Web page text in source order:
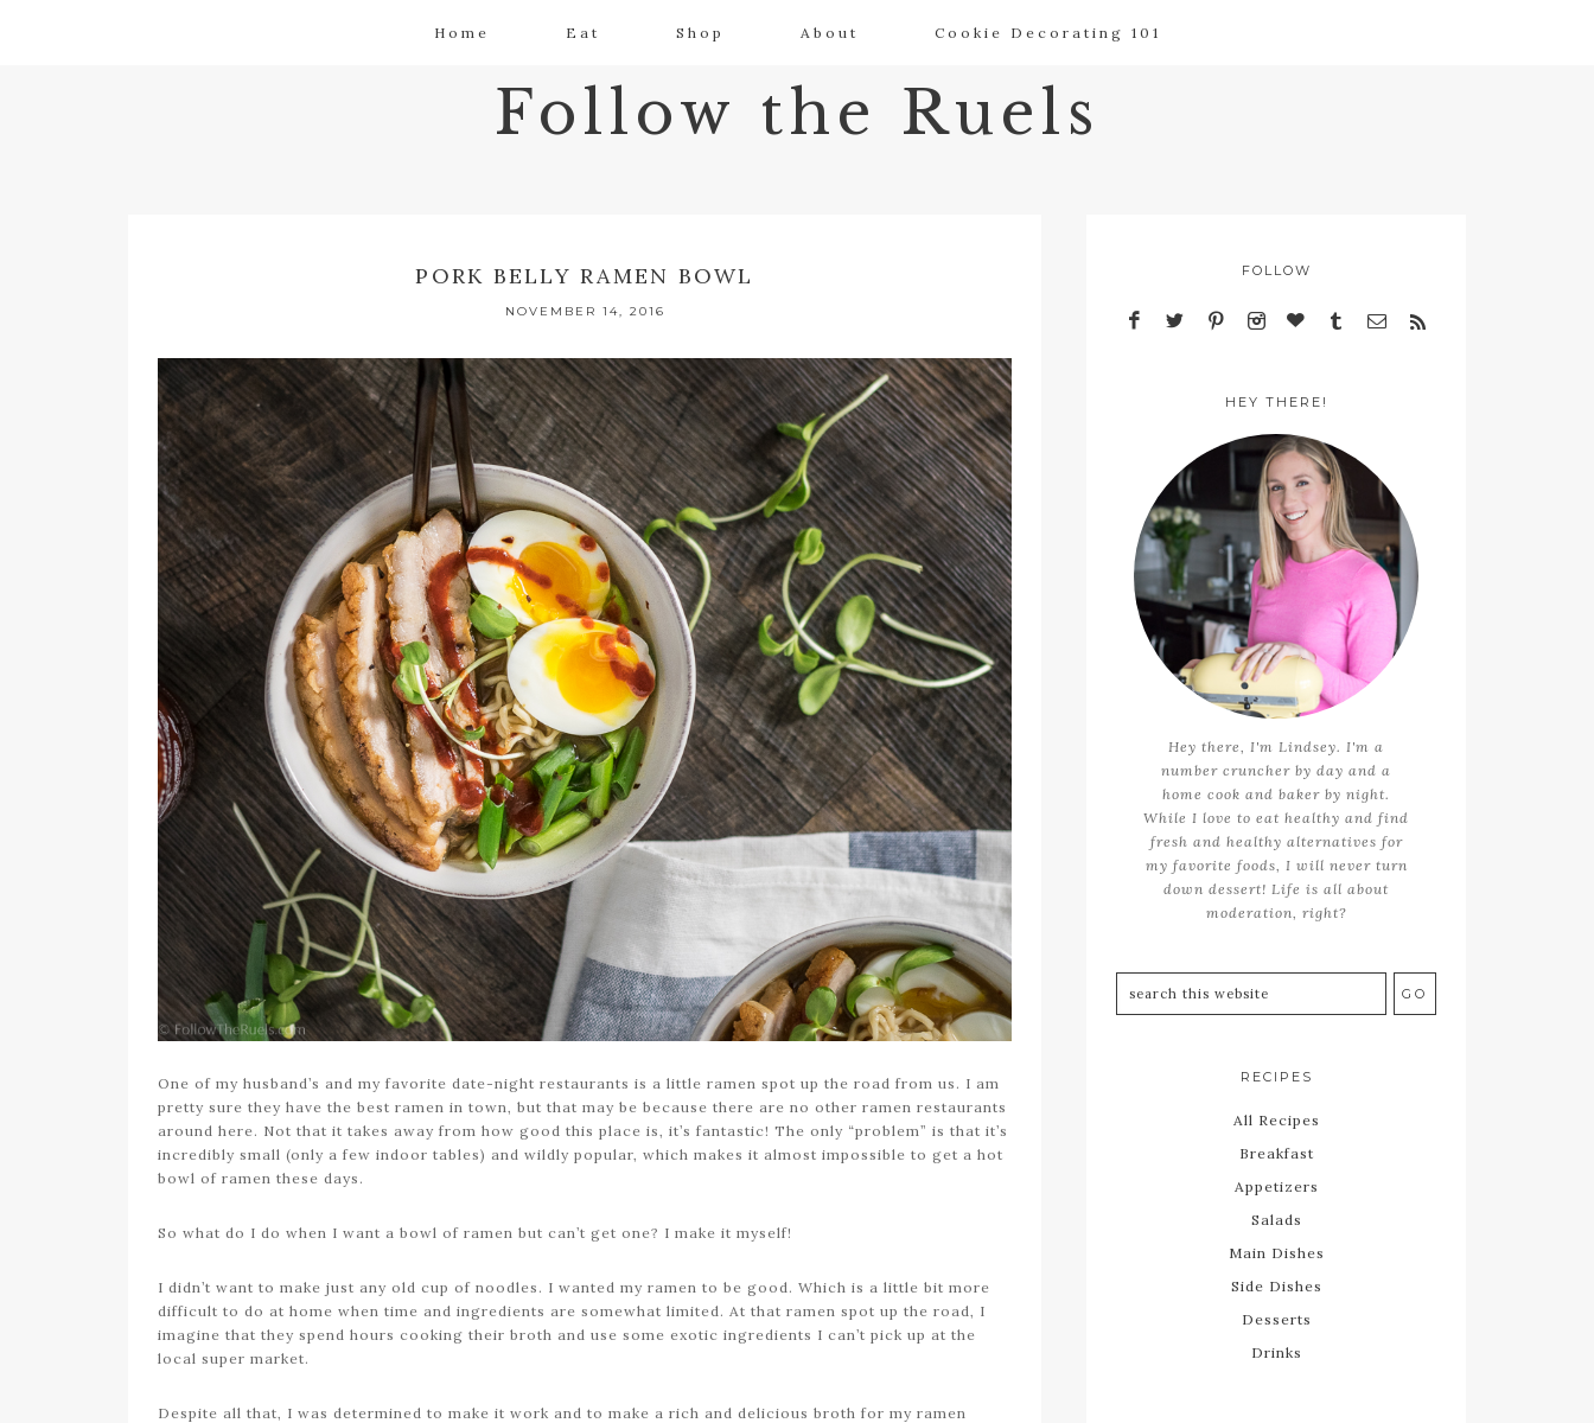
Home Eat Shop About Cookie Decorating 101
Follow the Ruels
PORK BELLY RAMEN BOWL
NOVEMBER 14, 2016
One of my husband’s and my favorite date-night restaurants is a little ramen spot up the road from us. I am
pretty sure they have the best ramen in town, but that may be because there are no other ramen restaurants
around here. Not that it takes away from how good this place is, it’s fantastic! The only “problem” is that it’s
incredibly small (only a few indoor tables) and wildly popular, which makes it almost impossible to get a hot
bowl of ramen these days.
So what do I do when I want a bowl of ramen but can’t get one? I make it myself!
I didn’t want to make just any old cup of noodles. I wanted my ramen to be good. Which is a little bit more
difficult to do at home when time and ingredients are somewhat limited. At that ramen spot up the road, I
imagine that they spend hours cooking their broth and use some exotic ingredients I can’t pick up at the
local super market.
Despite all that, I was determined to make it work and to make a rich and delicious broth for my ramen
FOLLOW
HEY THERE!
Hey there, I'm Lindsey. I'm a
number cruncher by day and a
home cook and baker by night.
While I love to eat healthy and find
fresh and healthy alternatives for
my favorite foods, I will never turn
down dessert! Life is all about
moderation, right?
RECIPES
All Recipes
Breakfast
Appetizers
Salads
Main Dishes
Side Dishes
Desserts
Drinks